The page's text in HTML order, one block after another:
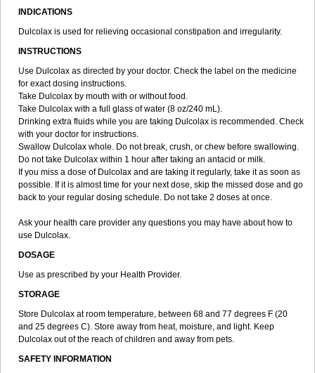
INDICATIONS
Dulcolax is used for relieving occasional constipation and irregularity.
INSTRUCTIONS
Use Dulcolax as directed by your doctor. Check the label on the medicine
for exact dosing instructions.
Take Dulcolax by mouth with or without food.
Take Dulcolax with a full glass of water (8 oz/240 mL).
Drinking extra fluids while you are taking Dulcolax is recommended. Check
with your doctor for instructions.
Swallow Dulcolax whole. Do not break, crush, or chew before swallowing.
Do not take Dulcolax within 1 hour after taking an antacid or milk.
If you miss a dose of Dulcolax and are taking it regularly, take it as soon as
possible. If it is almost time for your next dose, skip the missed dose and go
back to your regular dosing schedule. Do not take 2 doses at once.
Ask your health care provider any questions you may have about how to
use Dulcolax.
DOSAGE
Use as prescribed by your Health Provider.
STORAGE
Store Dulcolax at room temperature, between 68 and 77 degrees F (20
and 25 degrees C). Store away from heat, moisture, and light. Keep
Dulcolax out of the reach of children and away from pets.
SAFETY INFORMATION